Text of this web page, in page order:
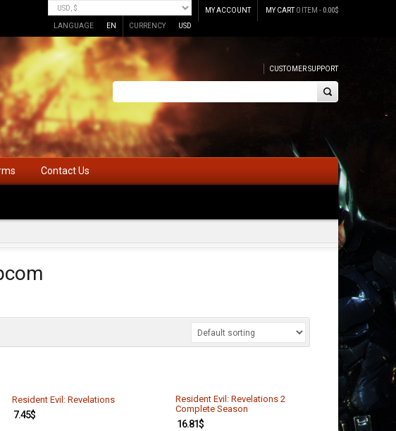
MY CART0 ITEM -0.00$
MY ACCOUNT
LANGUAGE EN CURRENCY USD
CUSTOMER SUPPORT
Contact Us
Resident Evil: Revelations
7.45$
Resident Evil: Revelations 2
Complete Season
16.81$